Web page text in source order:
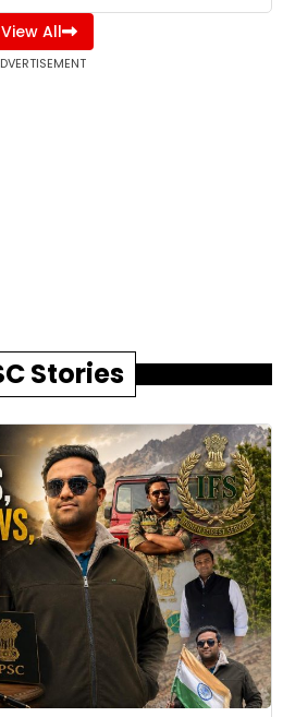
View All
Stories